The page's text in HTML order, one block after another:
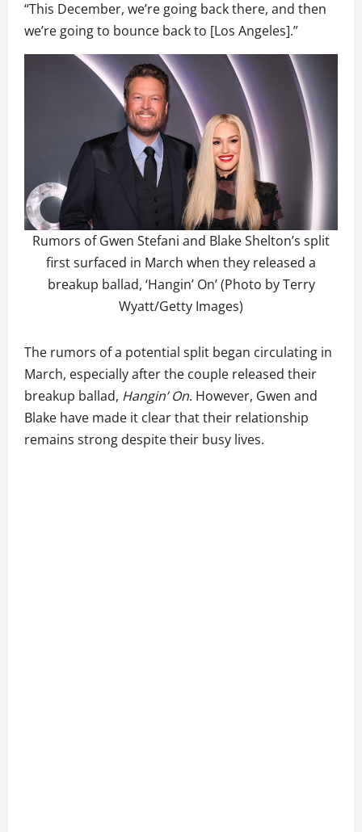
“This December, we’re going back there, and then
we’re going to bounce back to [Los Angeles].”
Rumors of Gwen Stefani and Blake Shelton’s split
first surfaced in March when they released a
breakup ballad, ‘Hangin’ On’ (Photo by Terry
Wyatt/Getty Images)
The rumors of a potential split began circulating in
March, especially after the couple released their
breakup ballad, Hangin’ On. However, Gwen and
Blake have made it clear that their relationship
remains strong despite their busy lives.